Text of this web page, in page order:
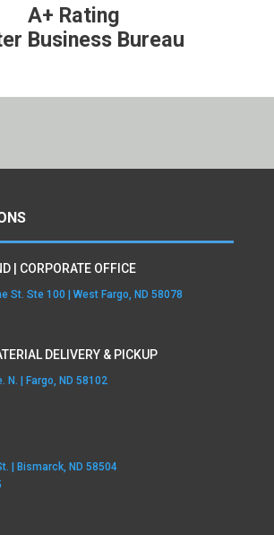
A+ Rating
Business Bureau
| CORPORATE OFFICE
St. Ste 100 | West Fargo, ND 58078
DELIVERY & PICKUP
N. | Fargo, ND 58102
| Bismarck, ND 58504